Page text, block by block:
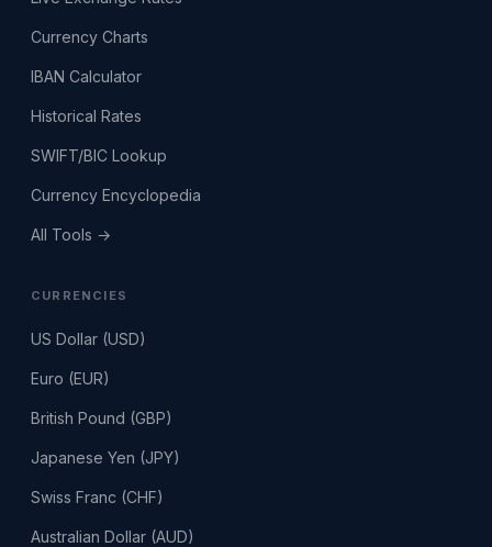
Currency Charts
IBAN Calculator
Historical Rates
SWIFT/BIC Lookup
Currency Encyclopedia
All Tools →
CURRENCIES
US Dollar (USD)
Euro (EUR)
British Pound (GBP)
Japanese Yen (JPY)
Swiss Franc (CHF)
Australian Dollar (AUD)